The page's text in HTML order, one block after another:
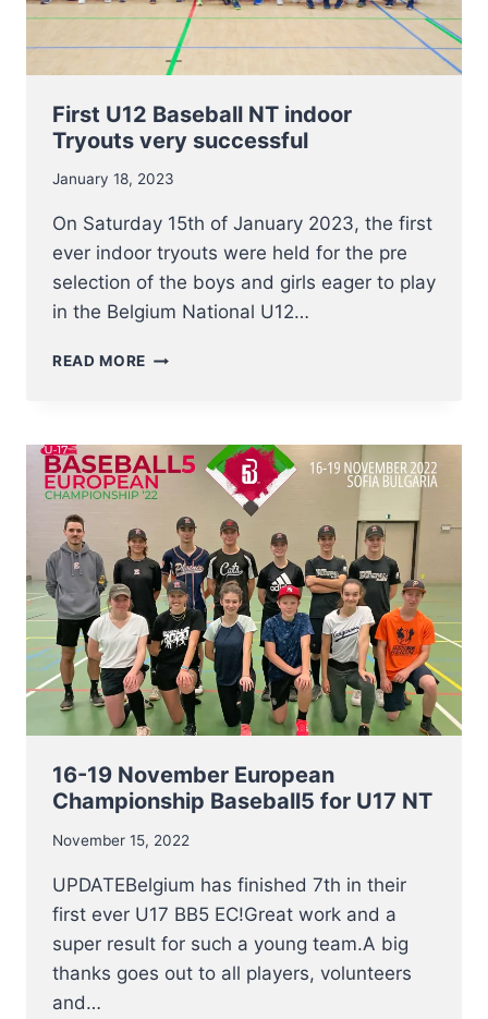
First U12 Baseball NT indoor
Tryouts very successful
January 18, 2023
On Saturday 15th of January 2023, the first
ever indoor tryouts were held for the pre
selection of the boys and girls eager to play
in the Belgium National U12…
READ MORE FIRST
INDOOR
TRYOUTS
VERY
SUCCESSFUL
16-19 November European
Championship Baseball5 for U17 NT
November 15, 2022
UPDATEBelgium has finished 7th in their
first ever U17 BB5 EC!Great work and a
super result for such a young team.A big
thanks goes out to all players, volunteers
and…